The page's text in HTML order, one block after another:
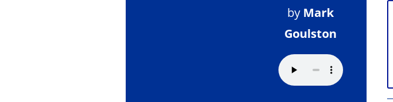
by Mark
Goulston